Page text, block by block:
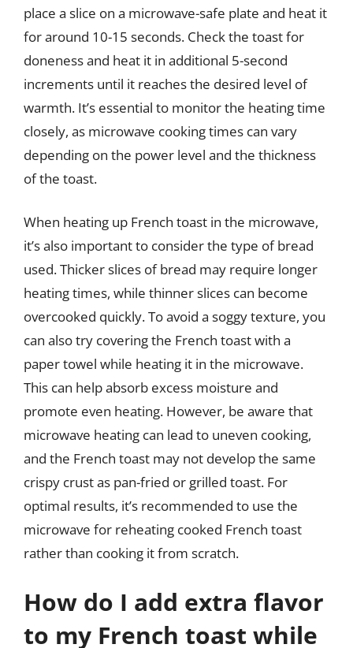
place a slice on a microwave-safe plate and heat it
for around 10-15 seconds. Check the toast for
doneness and heat it in additional 5-second
increments until it reaches the desired level of
warmth. It’s essential to monitor the heating time
closely, as microwave cooking times can vary
depending on the power level and the thickness
of the toast.
When heating up French toast in the microwave,
it’s also important to consider the type of bread
used. Thicker slices of bread may require longer
heating times, while thinner slices can become
overcooked quickly. To avoid a soggy texture, you
can also try covering the French toast with a
paper towel while heating it in the microwave.
This can help absorb excess moisture and
promote even heating. However, be aware that
microwave heating can lead to uneven cooking,
and the French toast may not develop the same
crispy crust as pan-fried or grilled toast. For
optimal results, it’s recommended to use the
microwave for reheating cooked French toast
rather than cooking it from scratch.
How do I add extra flavor
to my French toast while